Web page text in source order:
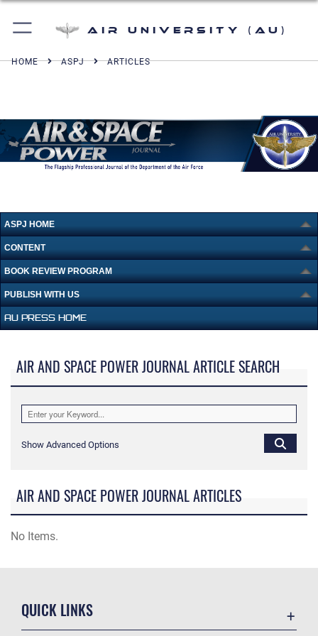
Air University (AU)
HOME ASPJ ARTICLES
ASPJ HOME
CONTENT
BOOK REVIEW PROGRAM
PUBLISH WITH US
AU PRESS HOME
AIR AND SPACE POWER JOURNAL ARTICLE SEARCH
Show Advanced Options
AIR AND SPACE POWER JOURNAL ARTICLES
No Items.
QUICK LINKS